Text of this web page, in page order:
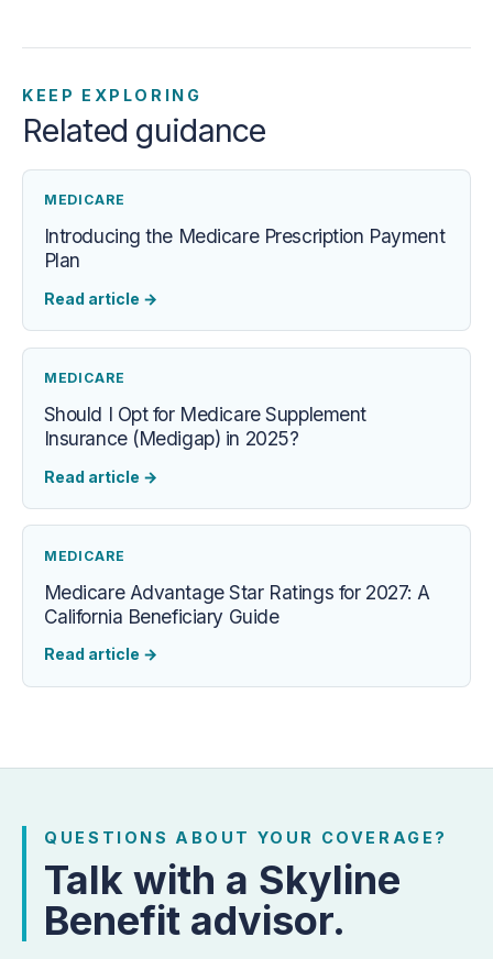
KEEP EXPLORING
Related guidance
MEDICARE
Introducing the Medicare Prescription Payment
Plan
Read article →
MEDICARE
Should I Opt for Medicare Supplement
Insurance (Medigap) in 2025?
Read article →
MEDICARE
Medicare Advantage Star Ratings for 2027: A
California Beneficiary Guide
Read article →
QUESTIONS ABOUT YOUR COVERAGE?
Talk with a Skyline
Benefit advisor.